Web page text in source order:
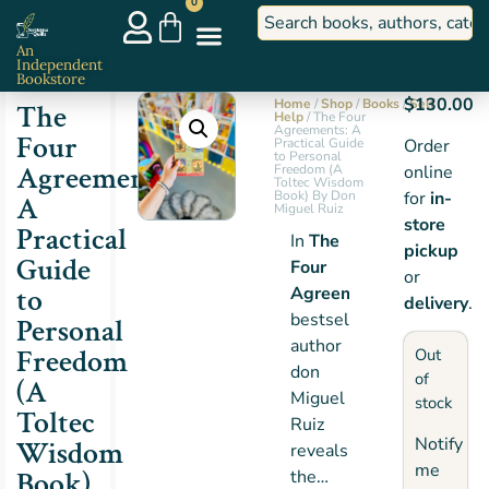
An
Independent
Bookstore
The
Four
Agreements:
A
Practical
Guide
to
Personal
Freedom
(A
Toltec
Wisdom
Home /Shop/Books/Self
Help/ The Four
Agreements: A
Practical Guide
to Personal
Freedom (A
Toltec Wisdom
Book) By Don
Miguel Ruiz
In The
Four
Agreements
bestselling
author
don
Miguel
Ruiz
reveals
the
$130.00
Order
online
forin-
store
pickup
or
delivery.
Out
of
stock
Notify
me